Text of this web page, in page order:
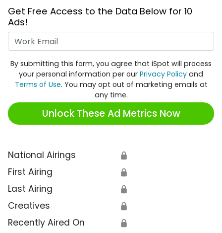
Get Free Access to the Data Below for 10
Ads!
By submitting this form, you agree that iSpot will process
your personal information per our Privacy Policy and
Terms of Use. You may opt out of marketing emails at
any time.
Unlock These Ad Metrics Now
National Airings 🔒
First Airing 🔒
Last Airing 🔒
Creatives 🔒
Recently Aired On 🔒